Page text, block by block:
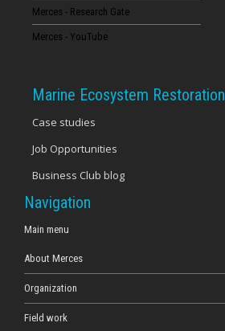
20
23
Merces - Research Gate
Merces - YouTube
Marine Ecosystem Restoration
Case studies
Job Opportunities
Business Club blog
Navigation
Main menu
About Merces
Organization
Field work